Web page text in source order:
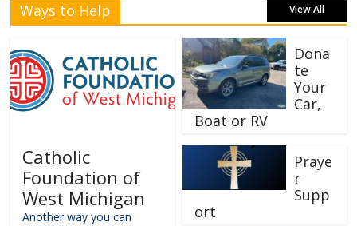
Ways to Help View All
Catholic
Foundation of
West Michigan
Another way you can
Dona
te
Your
Car,
Boat or RV
Praye
r
Supp
ort